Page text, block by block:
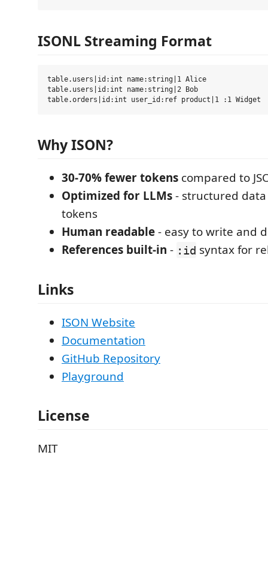
ISONL Streaming Format
table.users|id:int name:string|1 Alice
table.users|id:int name:string|2 Bob
Why ISON?
30-70% fewer tokens compared to
Optimized for LLMs- structured
tokens
Human readable- easy to write and
References built-in - :id syntax for
Links
ISON Website
Documentation
GitHub Repository
Playground
License
MIT